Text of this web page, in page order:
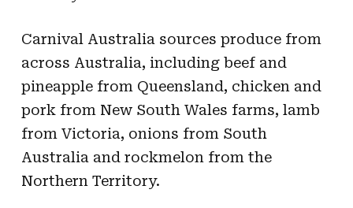
Carnival Australia sources produce from
across Australia, including beef and
pineapple from Queensland, chicken and
pork from New South Wales farms, lamb
from Victoria, onions from South
Australia and rockmelon from the
Northern Territory.